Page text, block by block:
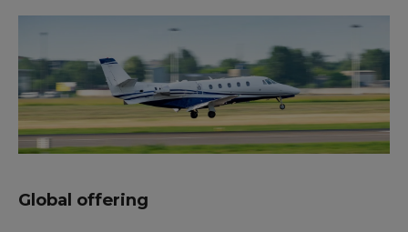
Global offering